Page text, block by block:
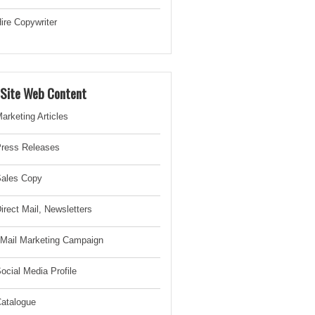
Copywriter
Web Content
Articles
Releases
Copy
Mail, Newsletters
Marketing Campaign
Media Profile